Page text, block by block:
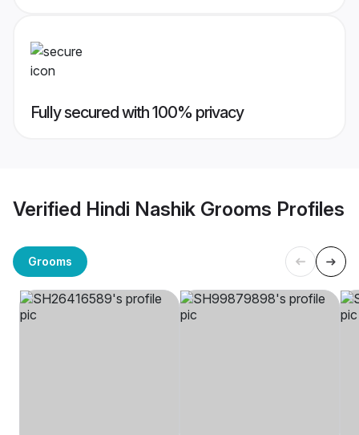
Fully secured with 100% privacy
Verified Hindi Nashik Grooms Profiles
Grooms